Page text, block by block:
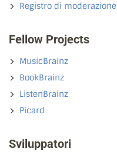
Registro di moderazione
Fellow Projects
MusicBrainz
BookBrainz
ListenBrainz
Picard
Sviluppatori